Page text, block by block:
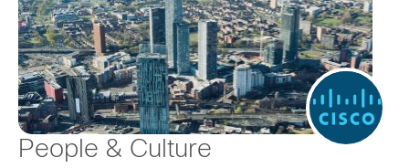
People & Culture